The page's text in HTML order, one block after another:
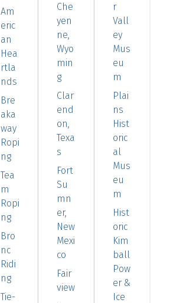
Am
eric
an
Hea
rtla
nds
Bre
aka
way
Ropi
ng
Tea
m
Ropi
ng
Bro
nc
Ridi
ng
Tie-
Che
yen
ne,
Wyo
min
g
Clar
end
on,
Texa
s
Fort
Su
mn
er,
New
Mexi
co
Fair
view
r
Vall
ey
Mus
eu
m
Plai
ns
Hist
oric
al
Mus
eu
m
Hist
oric
Kim
ball
Pow
er &
Ice